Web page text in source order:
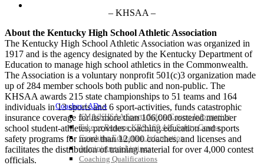
Coaches / ADs »
KMA/KHSAA Sports Safety Course Information
Take or Resume KRS 160.445 Safety Course
Coaching Education Information
Administrator Listings
Coaching Qualifications
– KHSAA –
About the Kentucky High School Athletic Association
The Kentucky High School Athletic Association was organized in
1917 and is the agency designated by the Kentucky Department of
Education to manage high school athletics in the Commonwealth.
The Association is a voluntary nonprofit 501(c)3 organization made
up of 284 member schools both public and non-public. The
KHSAA awards 215 state championships to 51 teams and 164
individuals in 13 sports and 6 sport-activities, funds catastrophic
insurance coverage for its more than 106,000 rostered member
school student-athletes, provides coaching education and sports
safety programs for more than 12,000 coaches, and licenses and
facilitates the distribution of training material for over 4,000 contest
officials.